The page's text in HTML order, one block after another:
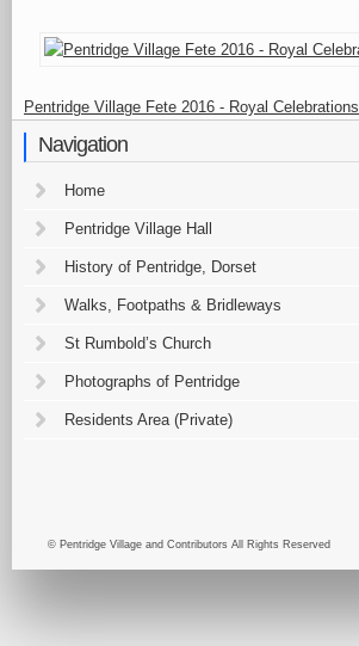
Pentridge Village Fete 2016 - Royal Celebrations
Navigation
Home
Pentridge Village Hall
History of Pentridge, Dorset
Walks, Footpaths & Bridleways
St Rumbold’s Church
Photographs of Pentridge
Residents Area (Private)
© Pentridge Village and Contributors All Rights Reserved